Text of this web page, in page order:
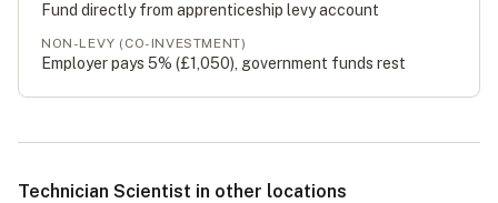
Fund directly from apprenticeship levy account
NON-LEVY (CO-INVESTMENT)
Employer pays 5% (£1,050), government funds rest
Technician Scientist in other locations